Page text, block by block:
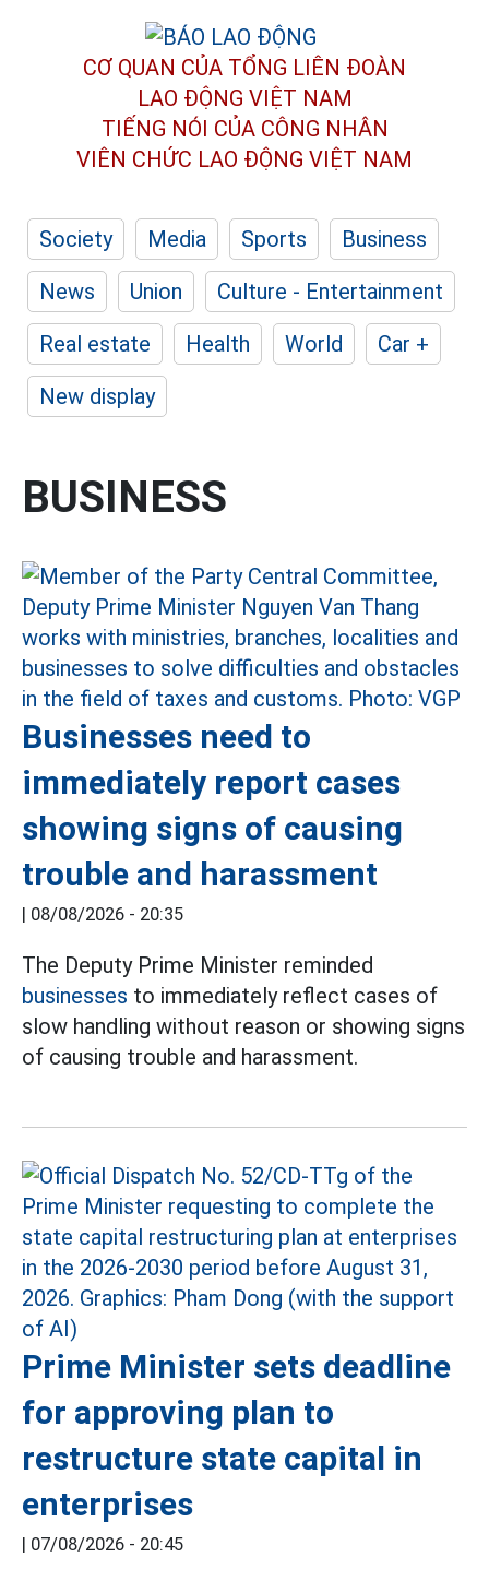
CƠ QUAN CỦA TỔNG LIÊN ĐOÀN
LAO ĐỘNG VIỆT NAM
TIẾNG NÓI CỦA CÔNG NHÂN
VIÊN CHỨC LAO ĐỘNG VIỆT NAM
Society Media Sports
Business
News
Union
Culture - Entertainment
Real estate
Health World
Car +
New display
BUSINESS
Businesses need to
immediately report cases
showing signs of causing
trouble and harassment
| 08/08/2026 - 20:35
The Deputy Prime Minister reminded
businesses to immediately reflect cases of
slow handling without reason or showing signs
of causing trouble and harassment.
Prime Minister sets deadline
for approving plan to
restructure state capital in
enterprises
| 07/08/2026 - 20:45